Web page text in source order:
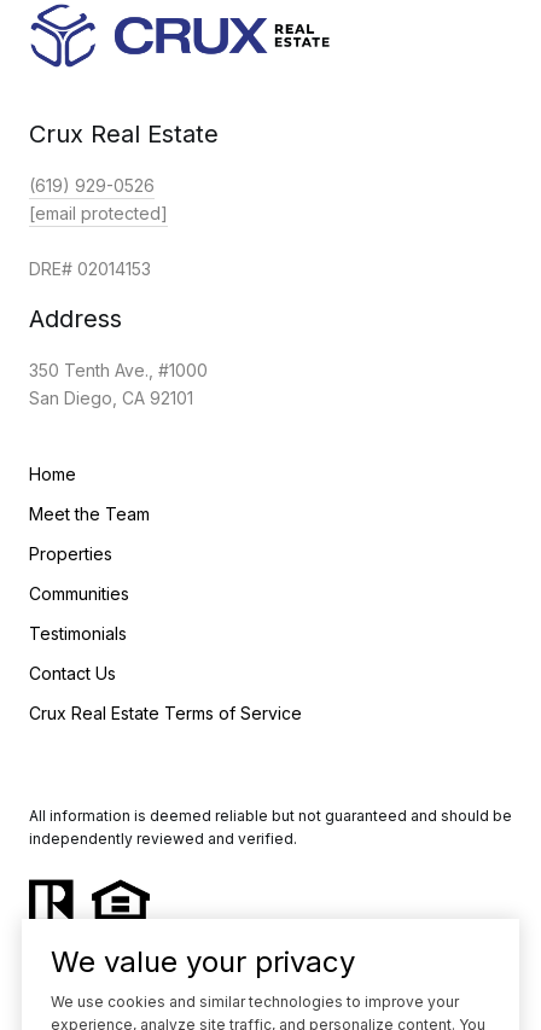
Crux Real Estate
(619) 929-0526
[email protected]
DRE# 02014153
Address
350 Tenth Ave., #1000
San Diego, CA 92101
Home
Meet the Team
Properties
Communities
Testimonials
Contact Us
Crux Real Estate Terms of Service
All information is deemed reliable but not guaranteed and should be
independently reviewed and verified.
We value your privacy
We use cookies and similar technologies to improve your
experience, analyze site traffic, and personalize content. You